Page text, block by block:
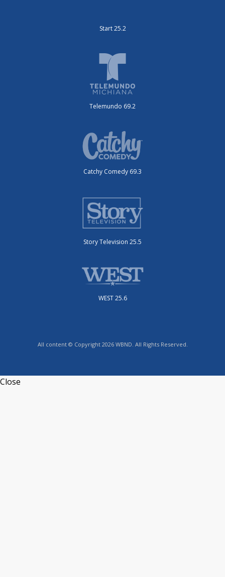
Start 25.2
Telemundo 69.2
Catchy Comedy 69.3
Story Television 25.5
WEST 25.6
All content © Copyright 2026 WBND. All Rights Reserved.
Close